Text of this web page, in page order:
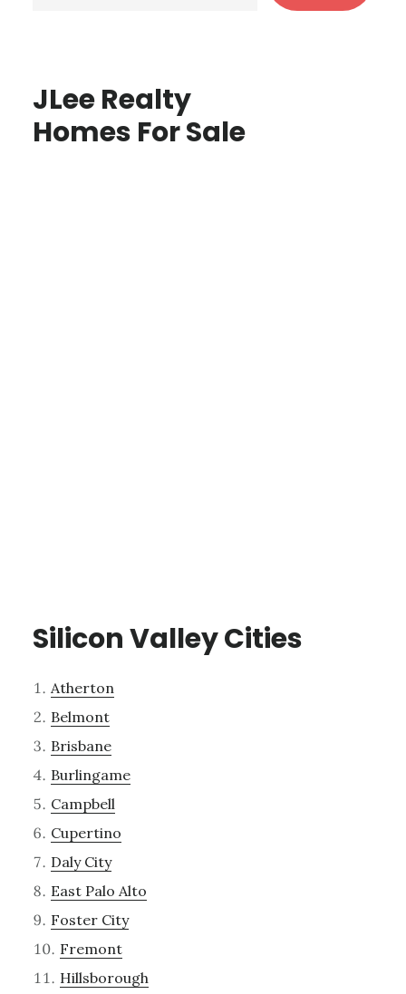
JLee Realty
Homes For Sale
Silicon Valley Cities
Atherton
Belmont
Brisbane
Burlingame
Campbell
Cupertino
Daly City
East Palo Alto
Foster City
Fremont
Hillsborough